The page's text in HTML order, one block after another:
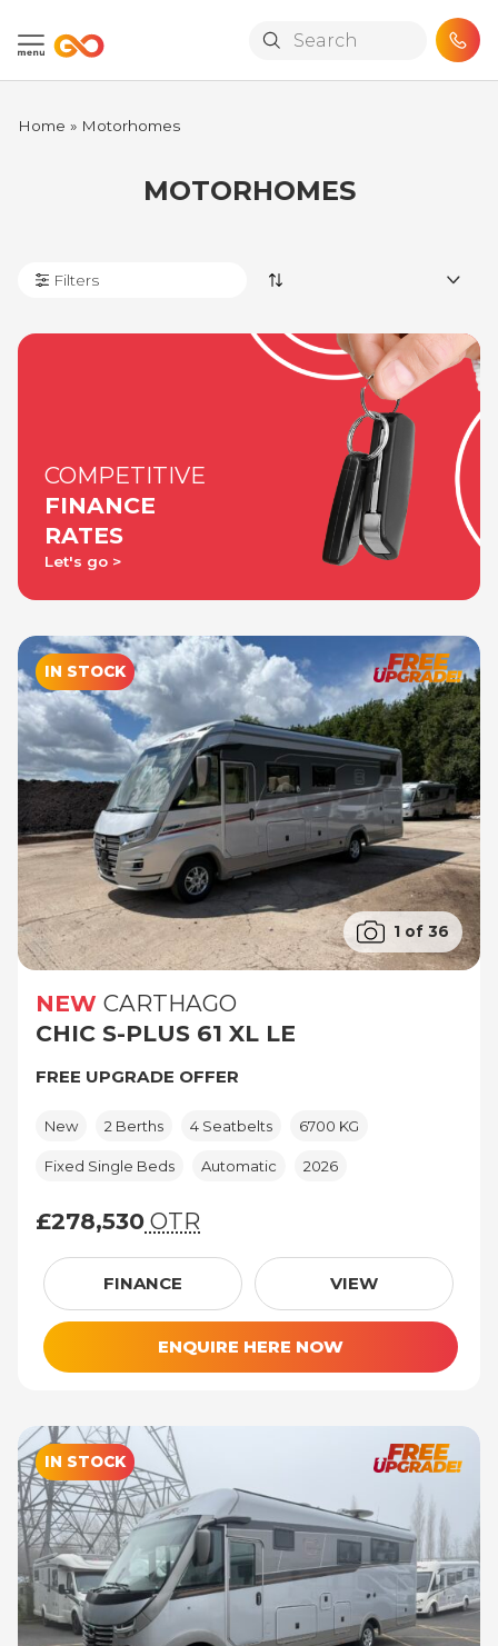
Home » Motorhomes
MOTORHOMES
Filters
COMPETITIVE
FINANCE
RATES
Let's go
IN STOCK
1 of 36
NEW CARTHAGO
CHIC S-PLUS 61 XL LE
FREE UPGRADE OFFER
New 2 Berths 4 Seatbelts 6700 KG
Fixed Single Beds Automatic 2026
£278,530 OTR
£278,530 (On The Road price)
FINANCE VIEW
ENQUIRE HERE NOW
IN STOCK